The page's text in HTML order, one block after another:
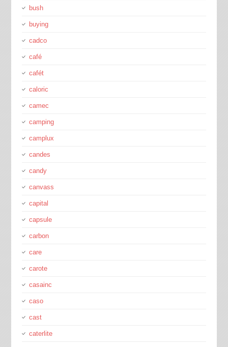
bush
buying
cadco
café
cafét
caloric
camec
camping
camplux
candes
candy
canvass
capital
capsule
carbon
care
carote
casainc
caso
cast
caterlite